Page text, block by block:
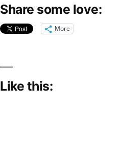
Share some love:
More
Like this: